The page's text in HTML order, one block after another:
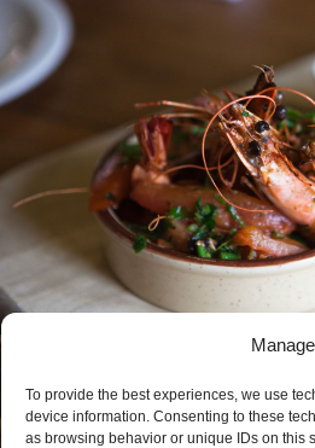
To provide the best experiences, we use
device information. Consenting to these
as browsing behavior or unique IDs on this